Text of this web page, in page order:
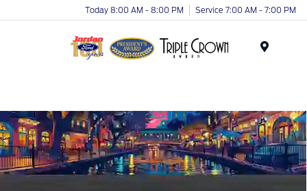
Today 8:00 AM - 8:00 PM Service 7:00 AM - 7:00 PM